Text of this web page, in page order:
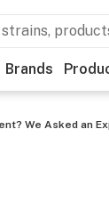
Brands
We Asked an